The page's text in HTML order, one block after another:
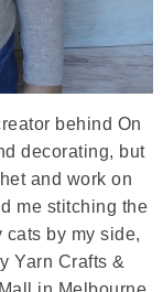
behind On
decorating, but
and work on
me stitching the
by my side,
Yarn Crafts &